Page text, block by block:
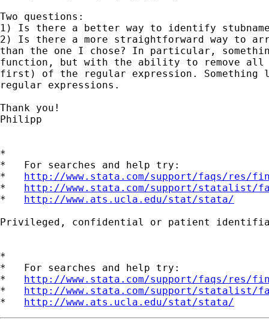
Two questions:
1) Is there a better way to identify
2) Is there a more straightforward way to
than the one I chose? In particular,
function, but with the ability to remove all
first) of the regular expression.
regular expressions.
Thank you!
Philipp
*
*   For searches and help try:
* http://www.stata.com/support/faqs/res/
* http://www.stata.com/support/statalist/
* http://www.ats.ucla.edu/stat/stata/
Privileged, confidential or patient
*
*   For searches and help try:
* http://www.stata.com/support/faqs/res/
* http://www.stata.com/support/statalist/
* http://www.ats.ucla.edu/stat/stata/